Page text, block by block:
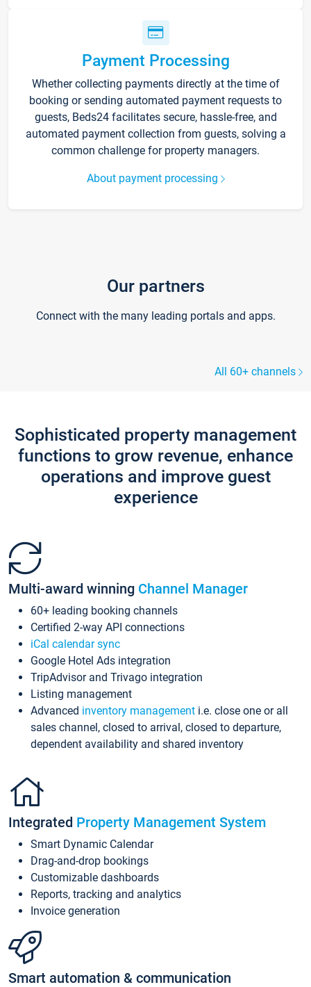
Payment Processing
Whether collecting payments directly at the time of
booking or sending automated payment requests to
guests, Beds24 facilitates secure, hassle-free, and
automated payment collection from guests, solving a
common challenge for property managers.
About payment processing
Our partners
Connect with the many leading portals and apps.
All 60+ channels
Sophisticated property management
functions to grow revenue, enhance
operations and improve guest
experience
Multi-award winning Channel Manager
60+ leading booking channels
Certified 2-way API connections
iCal calendar sync
Google Hotel Ads integration
TripAdvisor and Trivago integration
Listing management
Advanced inventory management i.e. close one or all
sales channel, closed to arrival, closed to departure,
dependent availability and shared inventory
Integrated Property Management System
Smart Dynamic Calendar
Drag-and-drop bookings
Customizable dashboards
Reports, tracking and analytics
Invoice generation
Smart automation & communication